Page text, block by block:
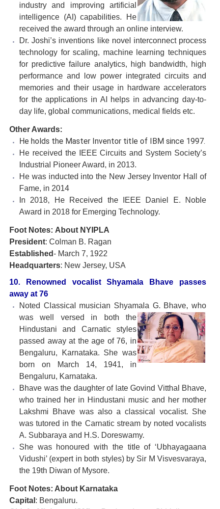
industry and improving artificial
intelligence (AI) capabilities. He
received the award through an online interview.
Dr. Joshi’s inventions like novel interconnect process
technology for scaling, machine learning techniques
for predictive failure analytics, high bandwidth, high
performance and low power integrated circuits and
memories and their usage in hardware accelerators
for the applications in AI helps in advancing day-to-
day life, global communications, medical fields etc.
Other Awards:
He holds the Master Inventor title of IBM since 1997.
He received the IEEE Circuits and System Society’s
Industrial Pioneer Award, in 2013.
He was inducted into the New Jersey Inventor Hall of
Fame, in 2014
In 2018, He Received the IEEE Daniel E. Noble
Award in 2018 for Emerging Technology.
Foot Notes: About NYIPLA
President: Colman B. Ragan
Established- March 7, 1922
Headquarters: New Jersey, USA
10. Renowned vocalist Shyamala Bhave passes
away at 76
Noted Classical musician Shyamala G. Bhave, who
waswell versed in both the
Hindustani and Carnatic styles
passed away at the age of 76, in
Bengaluru, Karnataka. She was
born on March 14, 1941, in
Bengaluru, Karnataka.
Bhave was the daughter of late Govind Vitthal Bhave,
who trained her in Hindustani music and her mother
Lakshmi Bhave was also a classical vocalist. She
was tutored in the Carnatic stream by noted vocalists
A. Subbaraya and H.S. Doreswamy.
She was honoured with the title of ‘Ubhayagaana
Vidushi’ (expert in both styles) by Sir M Visvesvaraya,
the 19th Diwan of Mysore.
Foot Notes: About Karnataka
Capital : Bengaluru.